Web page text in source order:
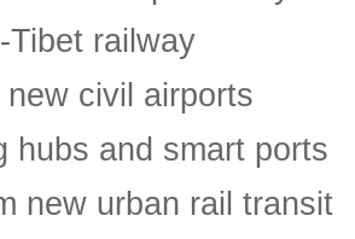
Tibet railway
civil airports
hubs and smart ports
new urban rail transit